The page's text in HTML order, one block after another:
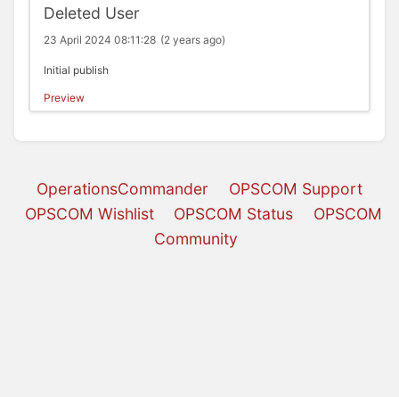
Deleted User
23 April 2024 08:11:28 (2 years ago)
Initial publish
Preview
OperationsCommander
OPSCOM Support
OPSCOM Wishlist
OPSCOM Status
OPSCOM
Community